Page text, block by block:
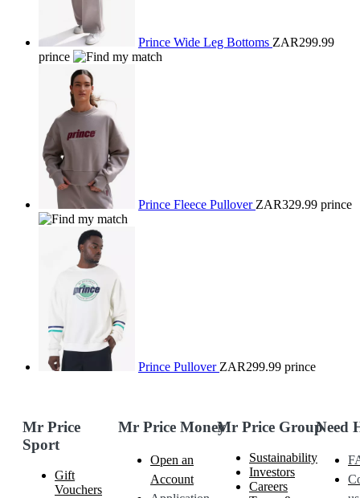
Prince Wide Leg Bottoms ZAR299.99
prince
Prince Fleece Pullover ZAR329.99 prince
Prince Pullover ZAR299.99 prince
Mr Price
Sport
Gift
Vouchers
Mr Price Money
Open an
Account
Mr Price Group
Sustainability
Investors
Careers
Need